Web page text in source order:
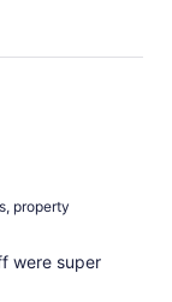
property
were super